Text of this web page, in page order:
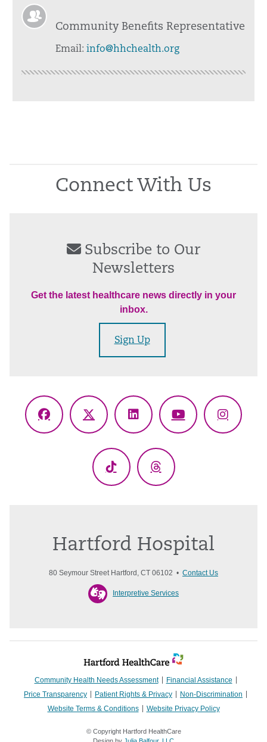
Community Benefits Representative
Email: info@hhchealth.org
Connect With Us
Subscribe to Our
Newsletters
Get the latest healthcare news directly in your
inbox.
Sign Up
Facebook
X
LinkedInYouTube
TikTok Threads
Hartford Hospital
80 Seymour Street Hartford, CT 06102 • Contact Us
Interpretive Services
Community Health Needs Assessment
Financial Assistance
Price Transparency
Patient Rights & Privacy
Non-Discrimination
Website Terms & Conditions
Website Privacy Policy
© Copyright Hartford HealthCare